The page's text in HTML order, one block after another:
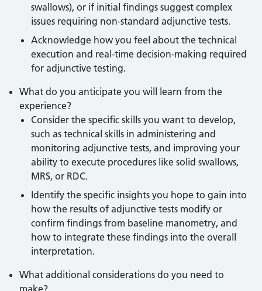
swallows), or if initial findings suggest complex
issues requiring non-standard adjunctive tests.
Acknowledge how you feel about the technical
execution and real-time decision-making required
for adjunctive testing.
What do you anticipate you will learn from the
experience?
Consider the specific skills you want to develop,
such as technical skills in administering and
monitoring adjunctive tests, and improving your
ability to execute procedures like solid swallows,
MRS, or RDC.
Identify the specific insights you hope to gain into
how the results of adjunctive tests modify or
confirm findings from baseline manometry, and
how to integrate these findings into the overall
interpretation.
What additional considerations do you need to
make?